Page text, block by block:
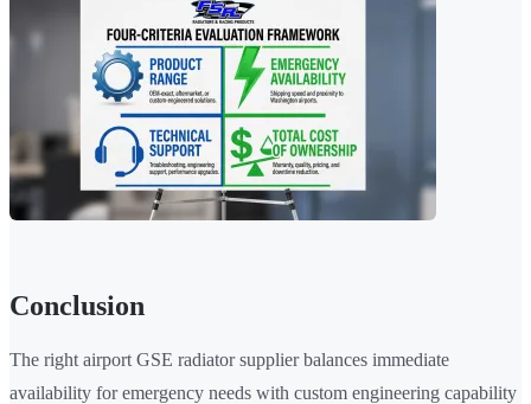
Conclusion
The right airport GSE radiator supplier balances immediate
availability for emergency needs with custom engineering capability